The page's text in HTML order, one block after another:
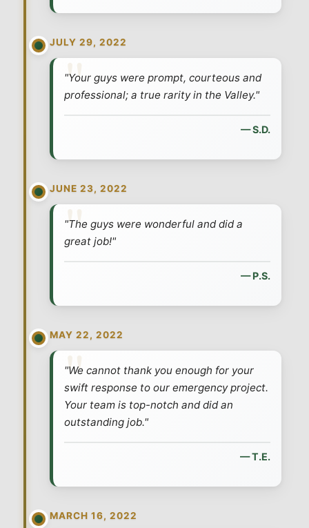
JULY 29, 2022
"Your guys were prompt, courteous and
professional; a true rarity in the Valley."
— S.D.
JUNE 23, 2022
"The guys were wonderful and did a
great job!"
— P.S.
MAY 22, 2022
"We cannot thank you enough for your
swift response to our emergency project.
Your team is top-notch and did an
outstanding job."
— T.E.
MARCH 16, 2022